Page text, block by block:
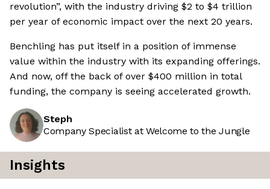
revolution”, with the industry driving $2 to $4 trillion
per year of economic impact over the next 20 years.
Benchling has put itself in a position of immense
value within the industry with its expanding offerings.
And now, off the back of over $400 million in total
funding, the company is seeing accelerated growth.
Steph
Company Specialist at Welcome to the Jungle
Insights